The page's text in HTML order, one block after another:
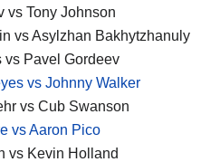
vs Tony Johnson
vs Asylzhan Bakhytzhanuly
vs Pavel Gordeev
vs Johnny Walker
vs Cub Swanson
vs Aaron Pico
vs Kevin Holland